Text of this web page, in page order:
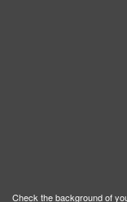
Check the background of